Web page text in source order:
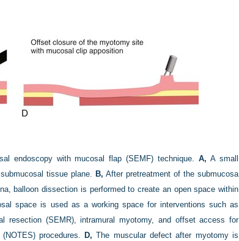
endoscopy with mucosal flap (SEMF) technique.A, A small
tissue plane. B, After pretreatment of the submucosa
balloon dissection is performed to create an open space within
space is used as a working space for interventions such as
resection (SEMR), intramural myotomy, and offset access for
procedures. D, The muscular defect after myotomy is